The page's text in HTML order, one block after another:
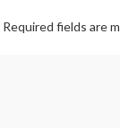
Required fields are